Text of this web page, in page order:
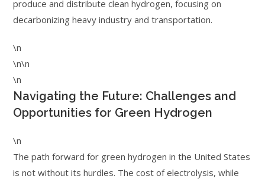
produce and distribute clean hydrogen, focusing on
decarbonizing heavy industry and transportation.
\n
\n\n
\n
Navigating the Future: Challenges and
Opportunities for Green Hydrogen
\n
The path forward for green hydrogen in the United States
is not without its hurdles. The cost of electrolysis, while